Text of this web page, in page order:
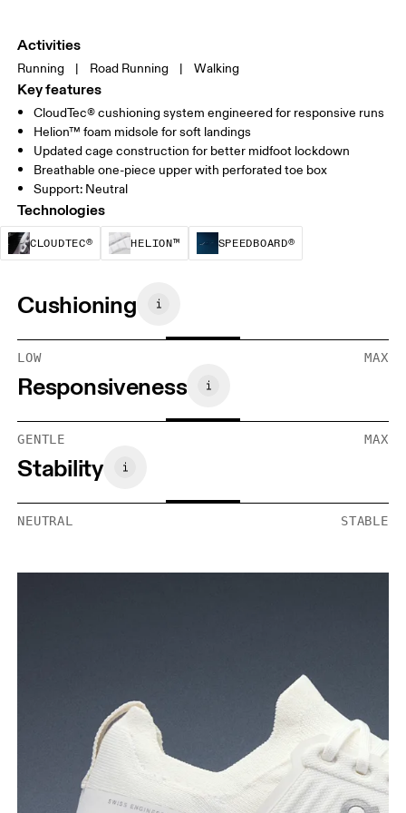
Activities
Running | Road Running | Walking
Key features
CloudTec® cushioning system engineered for responsive runs
Helion™ foam midsole for soft landings
Updated cage construction for better midfoot lockdown
Breathable one-piece upper with perforated toe box
Support: Neutral
Technologies
CLOUDTEC®
CloudTec® is a structural cushioning system.
HELION™
Helion™ foam is designed to
SPEEDBOARD®
Speedboard®
Cushioning
LOW MAX
Responsiveness
GENTLE MAX
Stability
NEUTRAL STABLE